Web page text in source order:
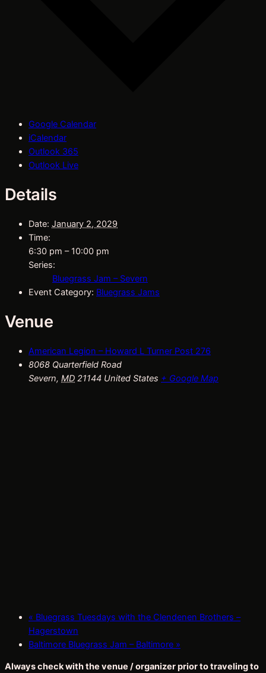
Google Calendar
iCalendar
Outlook 365
Outlook Live
Details
Date: January 2, 2029
Time:
6:30 pm – 10:00 pm
Series:
Bluegrass Jam – Severn
Event Category: Bluegrass Jams
Venue
American Legion – Howard L Turner Post 276
8068 Quarterfield Road
Severn, MD 21144 United States + Google Map
« Bluegrass Tuesdays with the Clendenen Brothers –
Hagerstown
Baltimore Bluegrass Jam – Baltimore »
Always check with the venue / organizer prior to traveling to